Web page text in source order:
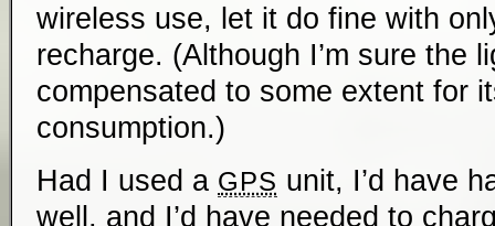
wireless use, let it do fine with
recharge. (Although I’m sure the
compensated to some extent for
consumption.)
Had I used a GPS unit, I’d have
well, and I’d have needed to